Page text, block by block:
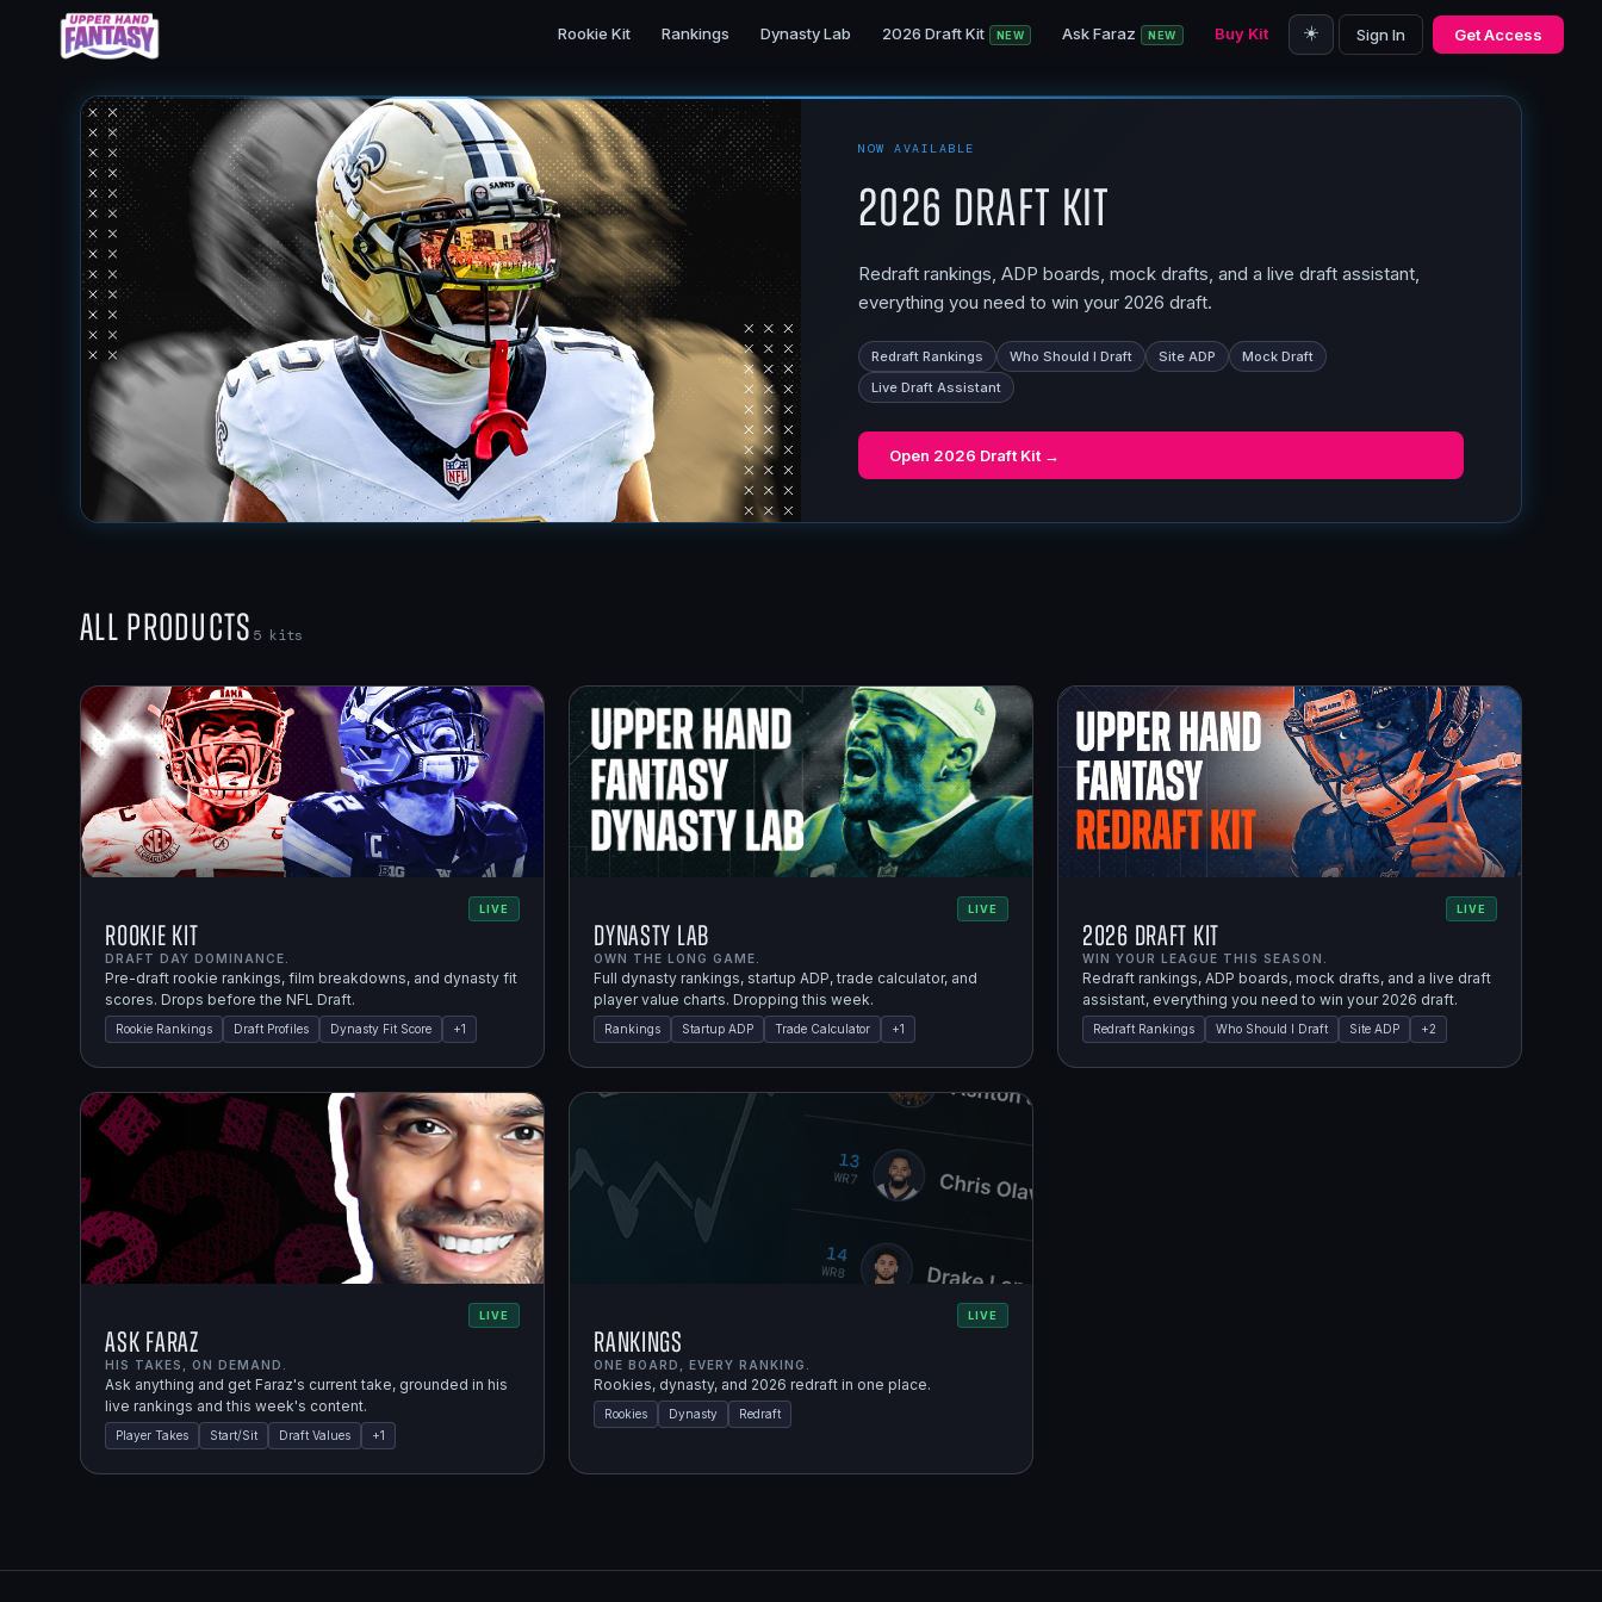
Rookie Kit Rankings Dynasty Lab 2026 Draft Kit NEW Ask Faraz NEW Buy Kit ☀️ Sign In Get Access
NOW AVAILABLE
2026 Draft Kit
Redraft rankings, ADP boards, mock drafts, and a live draft assistant,
everything you need to win your 2026 draft.
Redraft Rankings Who Should I Draft Site ADP
Mock Draft
Live Draft Assistant
Open 2026 Draft Kit →
All Products 5kits
LIVE
Rookie Kit
DRAFT DAY DOMINANCE.
Pre-draft rookie rankings, film breakdowns, and dynasty fit
scores. Drops before the NFL Draft.
Rookie Rankings Draft Profiles Dynasty Fit Score +1
LIVE
Dynasty Lab
OWN THE LONG GAME.
Full dynasty rankings, startup ADP, trade calculator, and
player value charts. Dropping this week.
Rankings Startup ADP Trade Calculator +1
LIVE
2026 Draft Kit
WIN YOUR LEAGUE THIS SEASON.
Redraft rankings, ADP boards, mock drafts, and a live draft
assistant, everything you need to win your 2026 draft.
Redraft Rankings Who Should I Draft Site ADP +2
LIVE
Ask Faraz
HIS TAKES, ON DEMAND.
Ask anything and get Faraz's current take, grounded in his
live rankings and this week's content.
Player Takes Start/Sit Draft Values +1
LIVE
Rankings
ONE BOARD, EVERY RANKING.
Rookies, dynasty, and 2026 redraft in one place.
Rookies Dynasty Redraft